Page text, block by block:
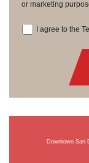
or marketing
I agree to the
Downtown San